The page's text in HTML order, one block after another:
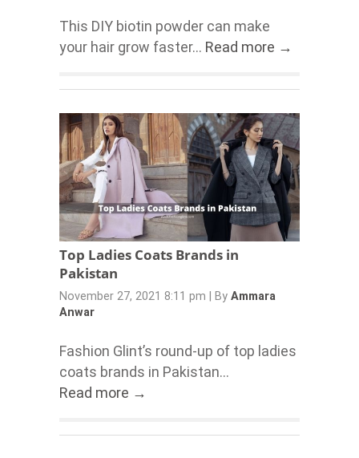
This DIY biotin powder can make
your hair grow faster... Read more →
Top Ladies Coats Brands in
Pakistan
November 27, 2021 8:11 pm By Ammara
Anwar
Fashion Glint’s round-up of top ladies
coats brands in Pakistan...
Read more →